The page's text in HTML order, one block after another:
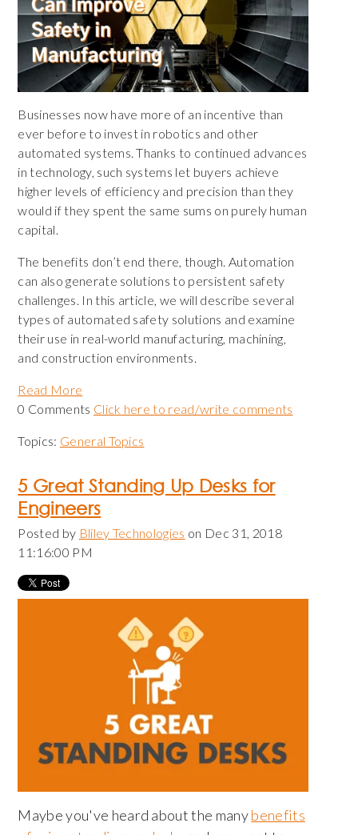
Businesses now have more of an incentive than
ever before to invest in robotics and other
automated systems. Thanks to continued advances
in technology, such systems let buyers achieve
higher levels of efficiency and precision than they
would if they spent the same sums on purely human
capital.
The benefits don’t end there, though. Automation
can also generate solutions to persistent safety
challenges. In this article, we will describe several
types of automated safety solutions and examine
their use in real-world manufacturing, machining,
and construction environments.
Read More
0 Comments Click here to read/write comments
Topics: General Topics
5 Great Standing Up Desks for
Engineers
Posted by Bliley Technologies on Dec 31, 2018
11:16:00 PM
Maybe you've heard about the manybenefits